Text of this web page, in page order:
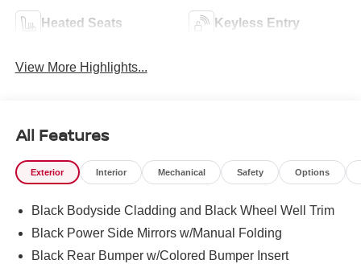
Heated Seats Keyless Entry
View More Highlights...
All Features
Exterior Interior Mechanical Safety Options
Black Bodyside Cladding and Black Wheel Well Trim
Black Power Side Mirrors w/Manual Folding
Black Rear Bumper w/Colored Bumper Insert